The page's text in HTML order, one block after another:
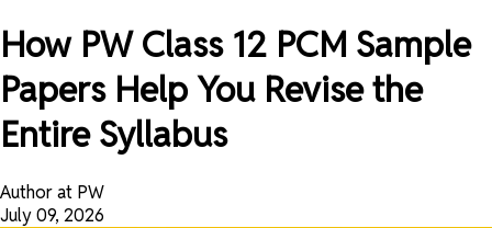
How PW Class 12 PCM Sample
Papers Help You Revise the
Entire Syllabus
Author at PW
July 09, 2026